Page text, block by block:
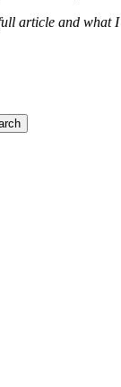
article and what I